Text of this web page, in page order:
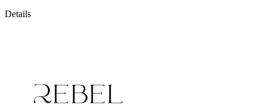
Details